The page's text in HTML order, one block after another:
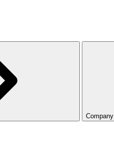
Company